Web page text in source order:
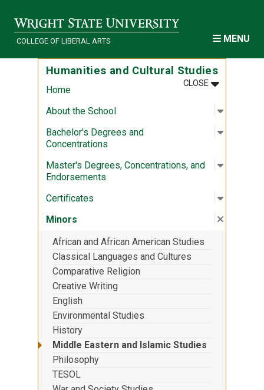
COLLEGE OF LIBERAL ARTS MENU
Humanities and Cultural Studies
CLOSEMENU
:
Home
About the School
Open
:
Bachelor's Degrees and
Concentrations
Open
:
Master's Degrees, Concentrations, and
Endorsements
Open
:
Certificates Open
:
Minors Close
:
African and African American Studies
Classical Languages and Cultures
Comparative Religion
Creative Writing
English
Environmental Studies
History
Middle Eastern and Islamic Studies
Philosophy
TESOL